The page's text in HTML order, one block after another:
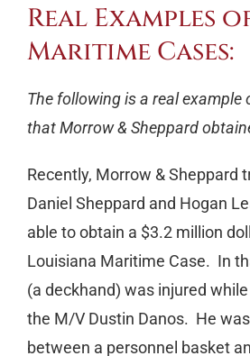
Real Examples
Maritime Cases:
The following is a real example
that Morrow & Sheppard
Recently, Morrow & Sheppard
Daniel Sheppard and Hogan
able to obtain a $3.2 million
Louisiana Maritime Case. In
(a deckhand) was injured
the M/V Dustin Danos. He
between a personnel basket